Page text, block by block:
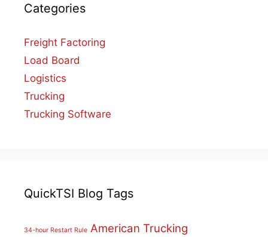
Categories
Freight Factoring
Load Board
Logistics
Trucking
Trucking Software
QuickTSI Blog Tags
34-hour Restart Rule American Trucking